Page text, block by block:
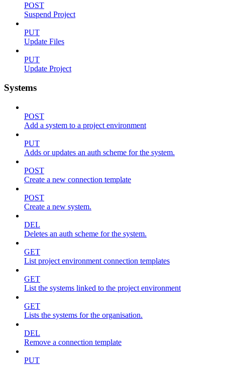
POST
Suspend Project
PUT
Update Files
PUT
Update Project
Systems
POST
Add a system to a project environment
PUT
Adds or updates an auth scheme for the system.
POST
Create a new connection template
POST
Create a new system.
DEL
Deletes an auth scheme for the system.
GET
List project environment connection templates
GET
List the systems linked to the project environment
GET
Lists the systems for the organisation.
DEL
Remove a connection template
PUT